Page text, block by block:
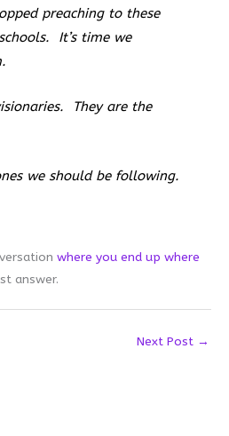
preaching to these
It’s time we
They are the
we should be following.
where you end up where
answer.
Next Post →